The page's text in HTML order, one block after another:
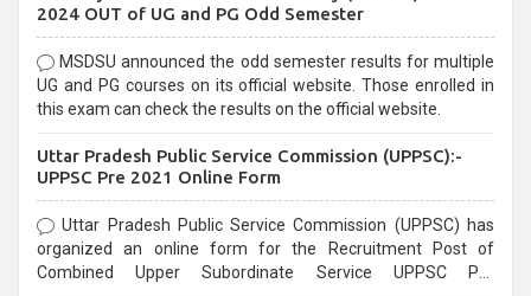
2024 OUT of UG and PG Odd Semester
MSDSU announced the odd semester results for multiple
UG and PG courses on its official website. Those enrolled in
this exam can check the results on the official website.
Uttar Pradesh Public Service Commission (UPPSC):-
UPPSC Pre 2021 Online Form
Uttar Pradesh Public Service Commission (UPPSC) has
organized an online form for the Recruitment Post of
Combined Upper Subordinate Service UPPSC Pre